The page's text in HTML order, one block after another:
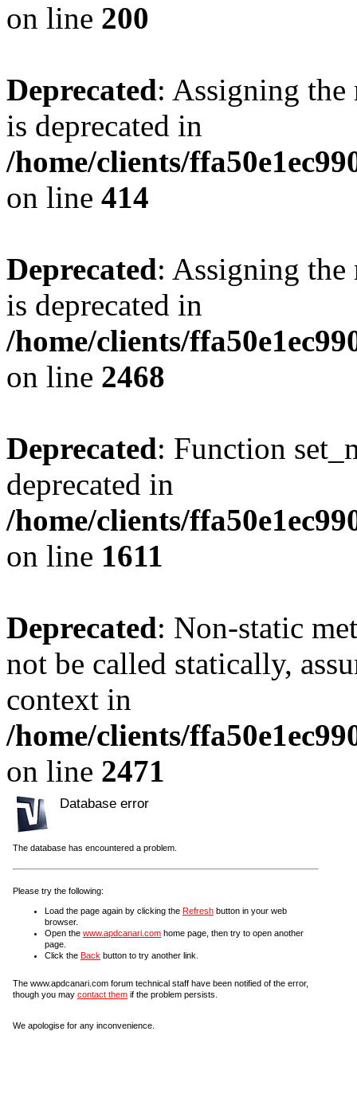
on line 200
Deprecated: Assigning the
is deprecated in
/home/clients/
on line 414
Deprecated: Assigning the
is deprecated in
/home/clients/
on line 2468
Deprecated: Function
deprecated in
/home/clients/
on line 1611
Deprecated: Non-static
not be called statically,
context in
/home/clients/
on line 2471
Database error
The database has encountered a problem.
Please try the following:
Load the page again by clicking the Refresh button in your web
browser.
Open the www.apdcanari.com home page, then try to open another
page.
Click the Back button to try another link.
The www.apdcanari.com forum technical staff have been notified of the error,
though you may contact them if the problem persists.
We apologise for any inconvenience.